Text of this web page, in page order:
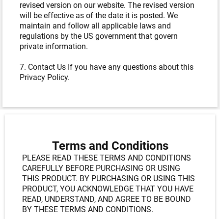
revised version on our website. The revised version
will be effective as of the date it is posted. We
maintain and follow all applicable laws and
regulations by the US government that govern
private information.
7. Contact Us If you have any questions about this
Privacy Policy.
Terms and Conditions
PLEASE READ THESE TERMS AND CONDITIONS
CAREFULLY BEFORE PURCHASING OR USING
THIS PRODUCT. BY PURCHASING OR USING THIS
PRODUCT, YOU ACKNOWLEDGE THAT YOU HAVE
READ, UNDERSTAND, AND AGREE TO BE BOUND
BY THESE TERMS AND CONDITIONS.